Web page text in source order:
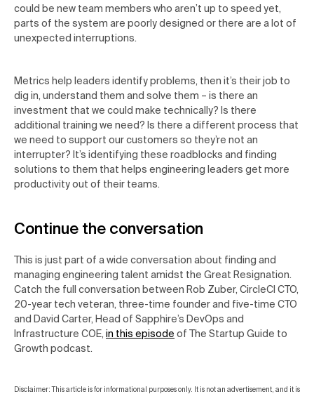
could be new team members who aren’t up to speed yet,
parts of the system are poorly designed or there are a lot of
unexpected interruptions.
Metrics help leaders identify problems, then it’s their job to
dig in, understand them and solve them – is there an
investment that we could make technically? Is there
additional training we need? Is there a different process that
we need to support our customers so they’re not an
interrupter? It’s identifying these roadblocks and finding
solutions to them that helps engineering leaders get more
productivity out of their teams.
Continue the conversation
This is just part of a wide conversation about finding and
managing engineering talent amidst the Great Resignation.
Catch the full conversation between Rob Zuber, CircleCI CTO,
20-year tech veteran, three-time founder and five-time CTO
and David Carter, Head of Sapphire’s DevOps and
Infrastructure COE, in this episode of The Startup Guide to
Growth podcast.
Disclaimer: This article is for informational purposes only. It is not an advertisement, and it is